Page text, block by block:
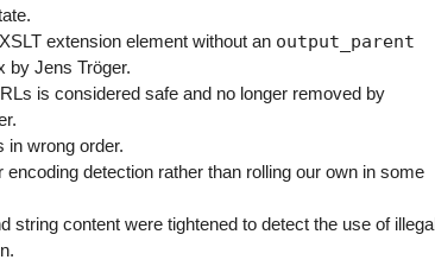
extension element without an output_parent
by Jens Tröger.
is considered safe and no longer removed by
in wrong order.
detection rather than rolling our own in some
string content were tightened to detect the use of illegal